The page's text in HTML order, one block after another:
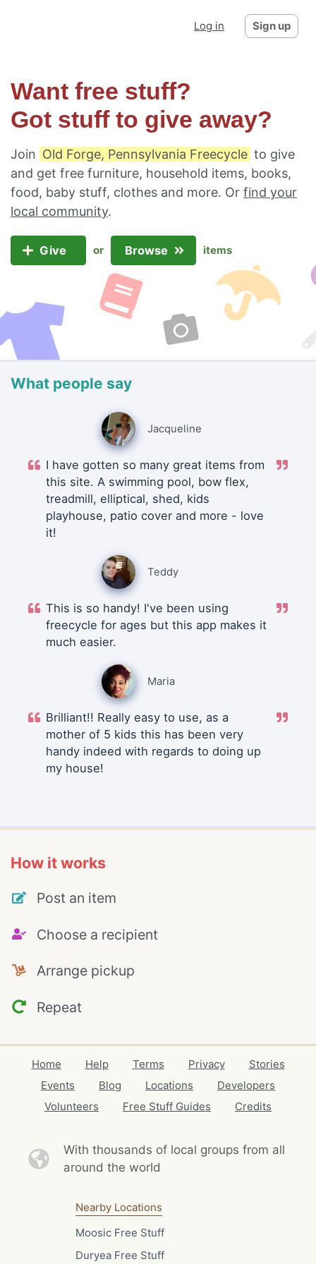
Log in Sign up
Want free stuff?
Got stuff to give away?
Join Old Forge, Pennsylvania Freecycle to give
and get free furniture, household items, books,
food, baby stuff, clothes and more. Or find your
local community.
Give or Browse items
What people say
Jacqueline
I have gotten so many great items from
this site. A swimming pool, bow flex,
treadmill, elliptical, shed, kids
playhouse, patio cover and more - love
it!
Teddy
This is so handy! I've been using
freecycle for ages but this app makes it
much easier.
Maria
Brilliant!! Really easy to use, as a
mother of 5 kids this has been very
handy indeed with regards to doing up
my house!
How it works
Post an item
Choose a recipient
Arrange pickup
Repeat
Home Help Terms Privacy
Stories
Events
Blog Locations
Developers
Volunteers
Free Stuff Guides Credits
With thousands of local groups from all
around the world
Nearby Locations
Moosic Free Stuff
Duryea Free Stuff